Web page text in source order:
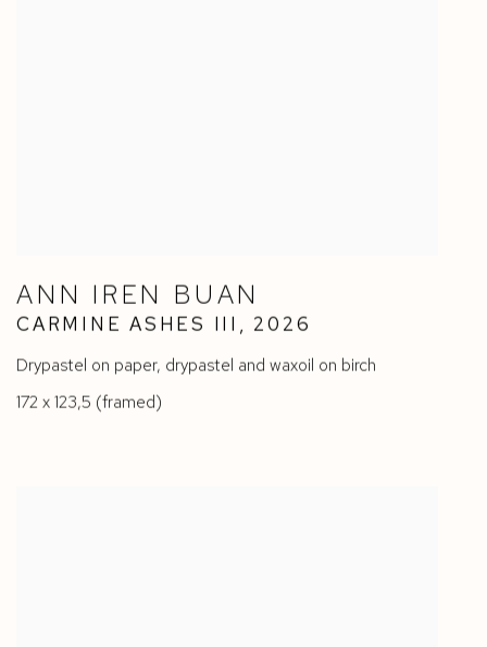
ANN IREN BUAN
CARMINE ASHES III , 2026
Drypastel on paper, drypastel and waxoil on birch
172 x 123,5 (framed)